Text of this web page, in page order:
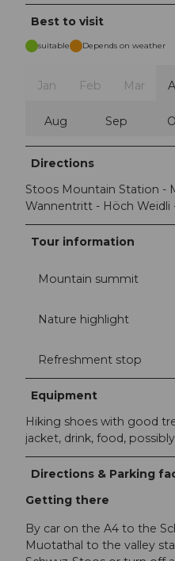
Best to visit
suitable Depends on weather
Jan Feb Mar
Aug Sep
Directions
Stoos Mountain Station -
Wannentritt - Höch Weidli
Tour information
Mountain summit
Nature highlight
Refreshment stop
Equipment
Hiking shoes with good
jacket, drink, food,
Directions & Parking
Getting there
By car on the A4 to the
Muotathal to the valley